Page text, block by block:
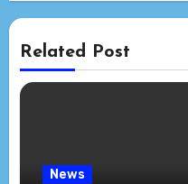
Related Post
News